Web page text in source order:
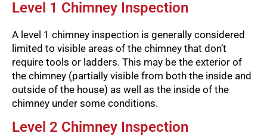
Level 1 Chimney Inspection
A level 1 chimney inspection is generally considered
limited to visible areas of the chimney that don’t
require tools or ladders. This may be the exterior of
the chimney (partially visible from both the inside and
outside of the house) as well as the inside of the
chimney under some conditions.
Level 2 Chimney Inspection